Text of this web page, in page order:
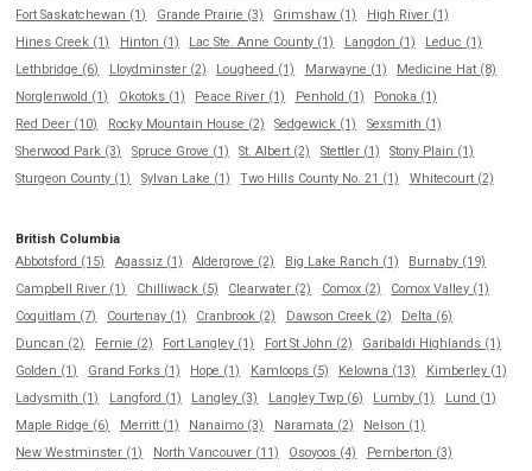
Fort Saskatchewan (1)
Grande Prairie (3) Grimshaw (1)
High River (1)
Hines Creek (1)
Hinton (1) Lac Ste. Anne County (1) Langdon (1)
Leduc (1)
Lethbridge (6)
Lloydminster (2) Lougheed (1) Marwayne (1)
Medicine Hat (8)
Norglenwold (1)
Okotoks (1) Peace River (1) Penhold (1)
Ponoka (1)
Red Deer (10)
Rocky Mountain House (2) Sedgewick (1)
Sexsmith (1)
Sherwood Park (3)
Spruce Grove (1) St. Albert (2) Stettler (1)
Stony Plain (1)
Sturgeon County (1)
Sylvan Lake (1) Two Hills County No. 21 (1) Whitecourt (2)
British Columbia
Abbotsford (15)
Agassiz (1) Aldergrove (2) Big Lake Ranch (1)
Burnaby (19)
Campbell River (1)
Chilliwack (5) Clearwater (2) Comox (2)
Comox Valley (1)
Coquitlam (7)
Courtenay (1) Cranbrook (2) Dawson Creek (2)
Delta (6)
Duncan (2)
Fernie (2) Fort Langley (1) Fort St John (2)
Garibaldi Highlands (1)
Golden (1)
Grand Forks (1) Hope (1) Kamloops (5) Kelowna (13)
Kimberley (1)
Ladysmith (1)
Langford (1) Langley (3) Langley Twp (6) Lumby (1)
Lund (1)
Maple Ridge (6)
Merritt (1) Nanaimo (3) Naramata (2)
Nelson (1)
New Westminster (1)
North Vancouver (11) Osoyoos (4)
Pemberton (3)